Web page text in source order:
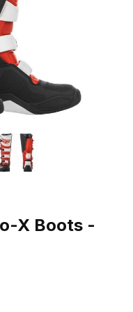
Moto-X Boots - Red/Black/
X Boots -